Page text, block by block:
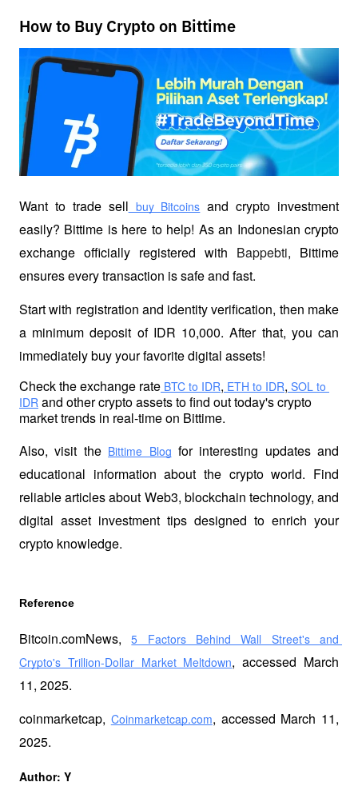
How to Buy Crypto on Bittime
Want to trade sell buy Bitcoins and crypto investment
easily? Bittime is here to help! As an Indonesian crypto
exchange officially registered with Bappebti, Bittime
ensures every transaction is safe and fast.
Start with registration and identity verification, then make
a minimum deposit of IDR 10,000. After that, you can
immediately buy your favorite digital assets!
Check the exchange rate BTC to IDR, ETH to IDR, SOL to
IDR and other crypto assets to find out today's crypto
market trends in real-time on Bittime.
Also, visit the Bittime Blog for interesting updates and
educational information about the crypto world. Find
reliable articles about Web3, blockchain technology, and
digital asset investment tips designed to enrich your
crypto knowledge.
Reference
Bitcoin.comNews, 5 Factors Behind Wall Street's and
Crypto's Trillion-Dollar Market Meltdown, accessed March
11, 2025.
coinmarketcap, Coinmarketcap.com, accessed March 11,
2025.
Author: Y